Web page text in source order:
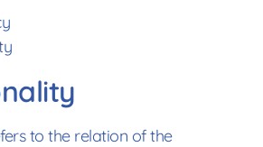
to the relation of the